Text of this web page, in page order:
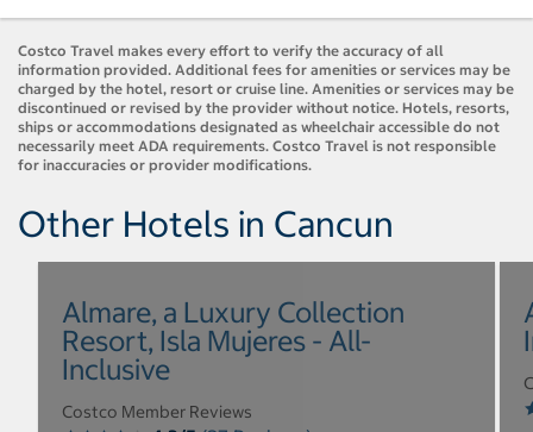
Costco Travel makes every effort to verify the accuracy of all
information provided. Additional fees for amenities or services may be
charged by the hotel, resort or cruise line. Amenities or services may be
discontinued or revised by the provider without notice. Hotels, resorts,
ships or accommodations designated as wheelchair accessible do not
necessarily meet ADA requirements. Costco Travel is not responsible
for inaccuracies or provider modifications.
Other Hotels in Cancun
Almare, a Luxury Collection
Resort, Isla Mujeres - All-
Inclusive
Costco Member Reviews